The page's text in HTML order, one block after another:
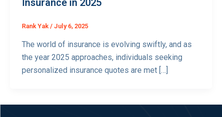
Rank Yak / July 6, 2025
The world of insurance is evolving swiftly, and as
the year 2025 approaches, individuals seeking
personalized insurance quotes are met […]